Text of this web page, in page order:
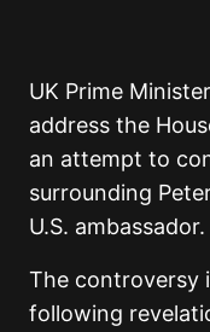
UK Prime Minister
address the
an attempt to
surrounding
U.S. ambassador.
The controversy
following